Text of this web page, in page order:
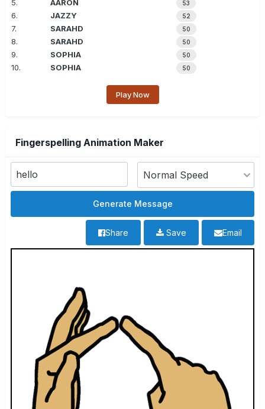
5. AARON 53
6. JAZZY 52
7. SARAHD 50
8. SARAHD 50
9. SOPHIA 50
10. SOPHIA 50
Play Now
Fingerspelling Animation Maker
Email
Save
Share